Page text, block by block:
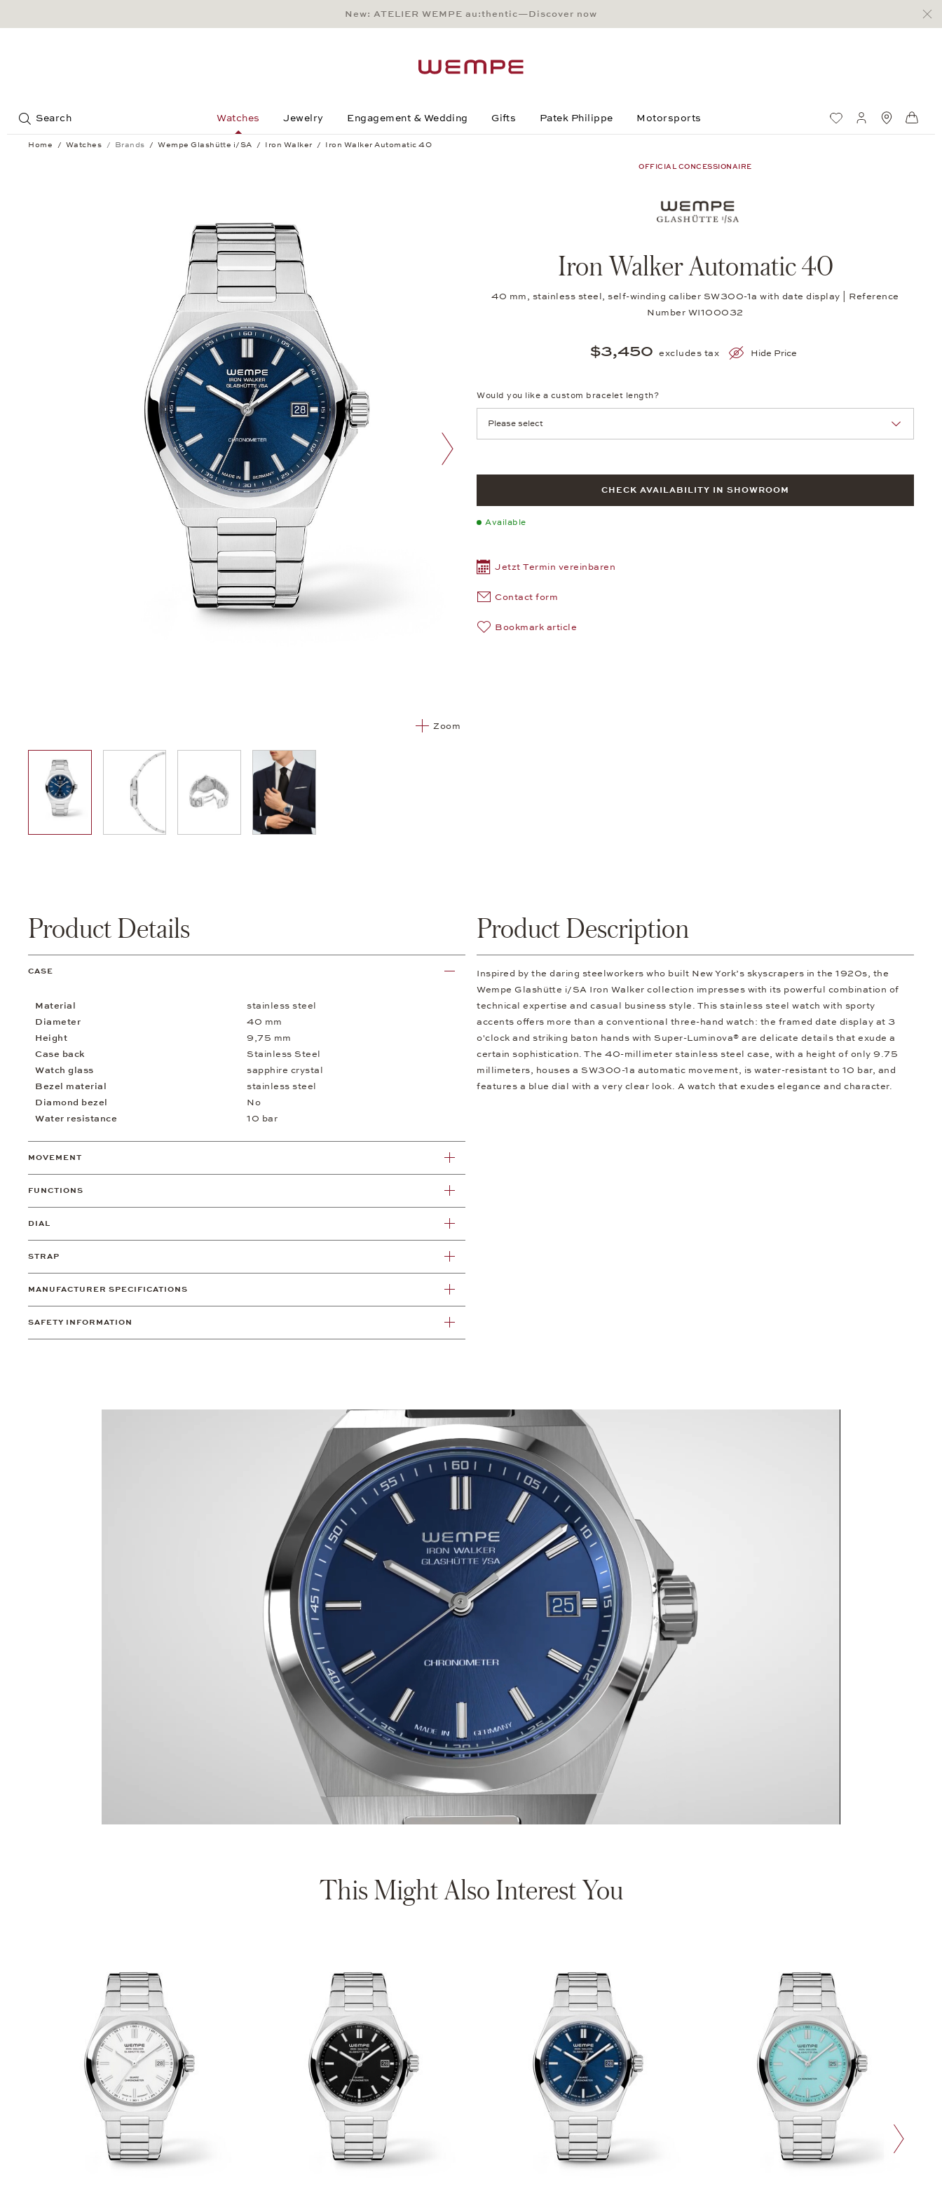
Main Content
Main Menu
Search
Footer
New: ATELIER WEMPE au:thentic—Discover now
Search Watches Jewelry Engagement & Wedding Gifts Patek Philippe Motorsports Wish ListMy account
Home Watches Brands Wempe Glashütte i/SA Iron Walker Iron Walker Automatic 40
Zoom
next image
01 02 03 04
OFFICIAL CONCESSIONAIRE
Iron Walker Automatic 40
40 mm, stainless steel, self-winding caliber SW300-1a with date display | Reference
Number WI100032
$3,450 excludes tax Hide Price
Would you like a custom bracelet length?
CHECK AVAILABILITY IN SHOWROOM
Available
Jetzt Termin vereinbaren
Contact form
Bookmark article
Product Details
CASE
Material
stainless steel
Diameter
40 mm
Height
9,75 mm
Case back
Stainless Steel
Watch glass
sapphire crystal
Bezel material
stainless steel
Diamond bezel
No
Water resistance
10 bar
MOVEMENT
FUNCTIONS
DIAL
STRAP
MANUFACTURER SPECIFICATIONS
SAFETY INFORMATION
Product Description
Inspired by the daring steelworkers who built New York’s skyscrapers in the 1920s, the
Wempe Glashütte i/SA Iron Walker collection impresses with its powerful combination of
technical expertise and casual business style. This stainless steel watch with sporty
accents offers more than a conventional three-hand watch: the framed date display at 3
o'clock and striking baton hands with Super-Luminova® are delicate details that exude a
certain sophistication. The 40-millimeter stainless steel case, with a height of only 9.75
millimeters, houses a SW300-1a automatic movement, is water-resistant to 10 bar, and
features a blue dial with a very clear look. A watch that exudes elegance and character.
This Might Also Interest You